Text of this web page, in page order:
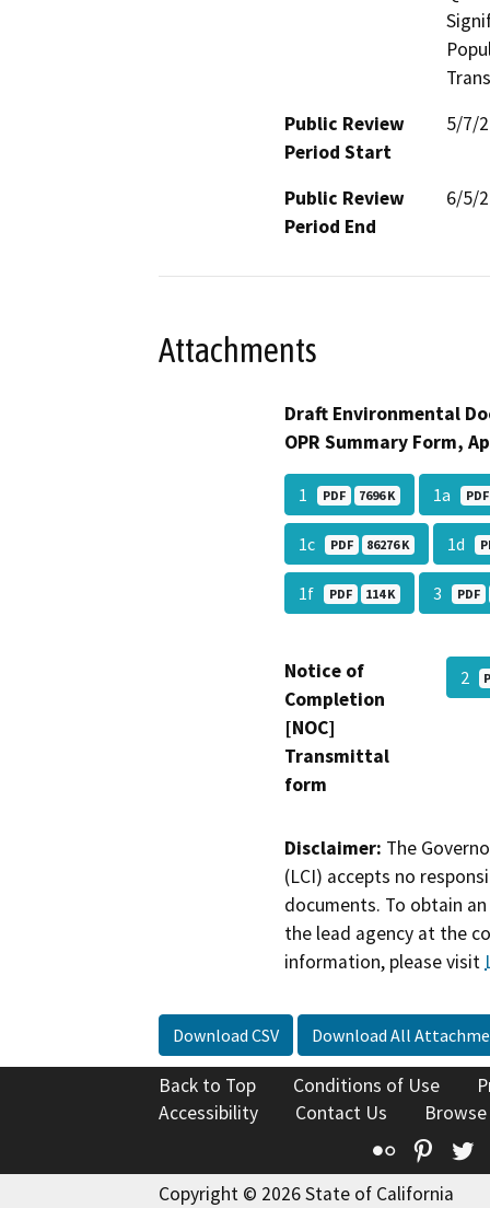
Public Review
Period Start
5/7/
Public Review
Period End
6/5/
Attachments
Draft Environmental
OPR Summary Form,
1 PDF 7696 K 1a PDF
1c PDF 86276 K 1d
1f PDF 114 K 3 PDF
Notice of
Completion
[NOC]
Transmittal
form
2
Disclaimer: The
(LCI) accepts no
documents. To obtain
the lead agency at the
information, please visit
Download CSV Download All
Back to Top Conditions of Use
Accessibility
Contact Us
Flickr
Copyright © 2026 State of California